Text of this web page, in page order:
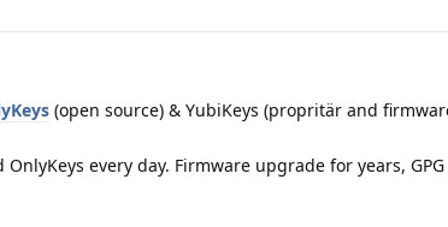
(open source) & YubiKeys (propritär and
every day. Firmware upgrade for years,